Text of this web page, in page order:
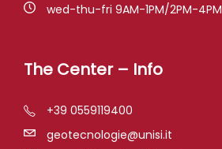
wed-thu-fri 9AM-1PM/2PM-4PM
The Center – Info
+39 0559119400
geotecnologie@unisi.it